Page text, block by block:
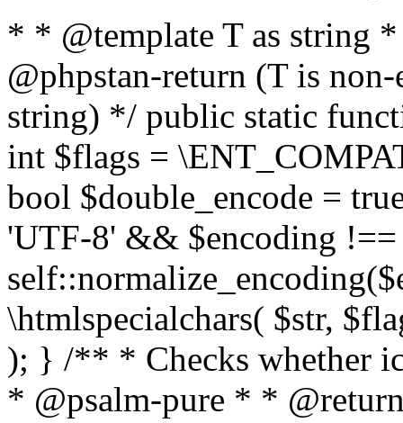
* * @template T as string
@phpstan-return (T is
string) */ public static
int $flags =
bool $double_encode =
'UTF-8' && $encoding
\htmlspecialchars( $str,
); } /** * Checks whether
* @psalm-pure * *